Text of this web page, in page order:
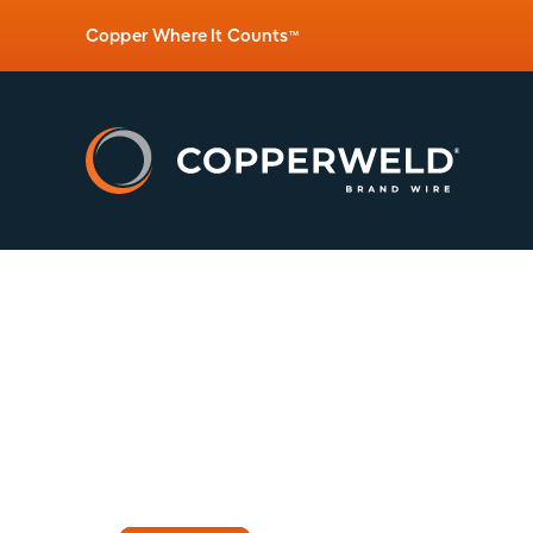
Copper Where It Counts™